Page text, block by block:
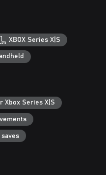
XBOX Series X|S
Xbox Series X|S